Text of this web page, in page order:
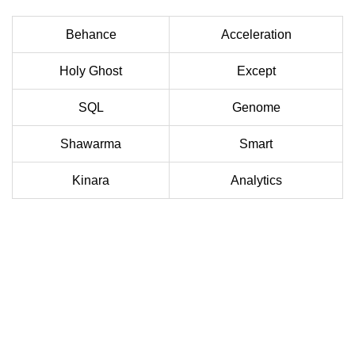
Behance Acceleration
Holy Ghost Except
SQL Genome
Shawarma Smart
Kinara Analytics